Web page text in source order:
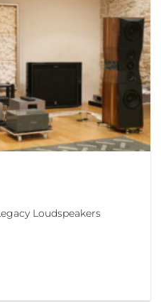
Loudspeakers